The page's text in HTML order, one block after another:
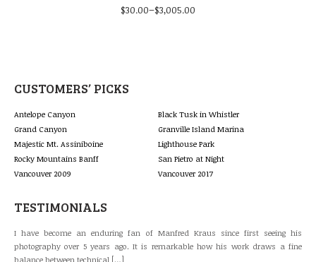
$30.00–$3,005.00
CUSTOMERS’ PICKS
Antelope Canyon
Black Tusk in Whistler
Grand Canyon
Granville Island Marina
Majestic Mt. Assiniboine
Lighthouse Park
Rocky Mountains Banff
San Pietro at Night
Vancouver 2009
Vancouver 2017
TESTIMONIALS
I have become an enduring fan of Manfred Kraus since first seeing his
photography over 5 years ago. It is remarkable how his work draws a fine
balance between technical […]